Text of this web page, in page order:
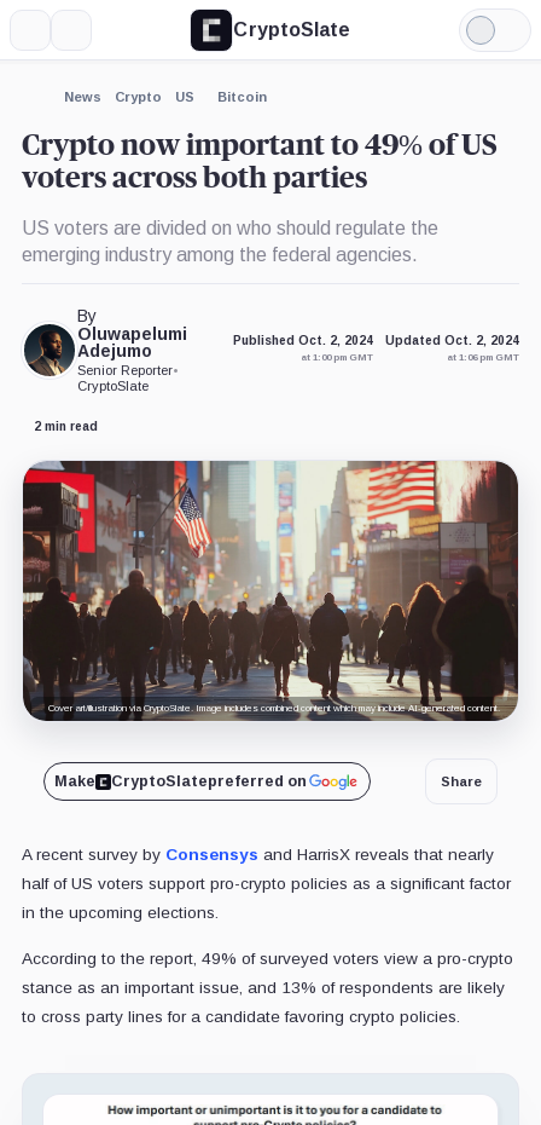
CryptoSlate
Light
Mode
News Crypto US Bitcoin
Crypto now important to 49% of US
voters across both parties
US voters are divided on who should regulate the
emerging industry among the federal agencies.
By
Oluwapelumi
Adejumo
Senior Reporter•
CryptoSlate
Published Oct. 2, 2024
at 1:00 pm GMT
Updated Oct. 2, 2024
at 1:06 pm GMT
2 min read
Cover art/illustration via CryptoSlate. Image includes combined content which may include AI-generated content.
Make CryptoSlatepreferred on Share
A recent survey by Consensys and HarrisX reveals that nearly
half of US voters support pro-crypto policies as a significant factor
in the upcoming elections.
According to the report, 49% of surveyed voters view a pro-crypto
stance as an important issue, and 13% of respondents are likely
to cross party lines for a candidate favoring crypto policies.
Expand